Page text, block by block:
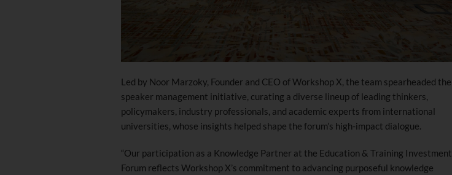
Led by Noor Marzoky, Founder and CEO of Workshop X, the team spearheaded the
speaker management initiative, curating a diverse lineup of leading thinkers,
policymakers, industry professionals, and academic experts from international
universities, whose insights helped shape the forum’s high-impact dialogue.
“Our participation as a Knowledge Partner at the Education & Training Investment
Forum reflects Workshop X’s commitment to advancing purposeful knowledge